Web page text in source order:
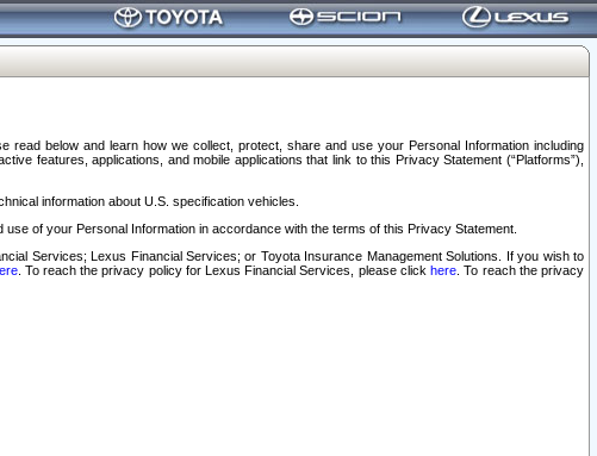
below and learn how we collect, protect, share and use your Personal Information including
features, applications, and mobile applications that link to this Privacy Statement (“Platforms”),
information about U.S. specification vehicles.
of your Personal Information in accordance with the terms of this Privacy Statement.
Services; Lexus Financial Services; or Toyota Insurance Management Solutions. If you wish to
. To reach the privacy policy for Lexus Financial Services, please clickhere . To reach the privacy